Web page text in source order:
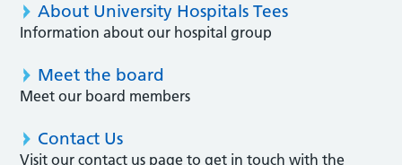
About University Hospitals Tees
Information about our hospital group
Meet the board
Meet our board members
Contact Us
Visit our contact us page to get in touch with the